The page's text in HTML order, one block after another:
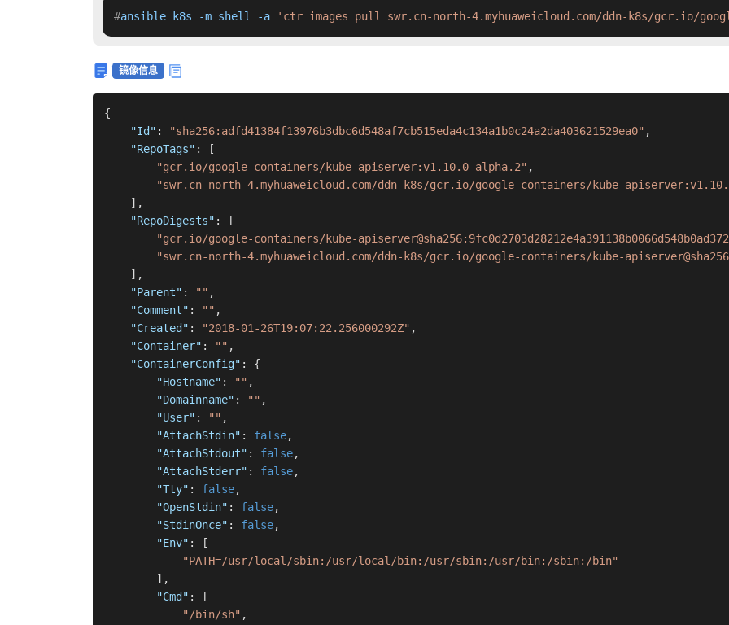
#ansible k8s -m shell -a 'ctr images pull swr.cn-north-4.myhuaweicloud.com/ddn-k8s/gcr.io/
镜像信息
{
"Id" : "sha256:adfd41384f13976b3dbc6d548af7cb515eda4c134a1b0c24a2da403621529ea0" ,
"RepoTags" :
[
"gcr.io/google-containers/kube-apiserver:v1.10.0-alpha.2" ,
"swr.cn-north-4.myhuaweicloud.com/ddn-k8s/gcr.io/google-containers/kube-
] ,
"RepoDigests" :
[
"gcr.io/google-containers/kube-
"swr.cn-north-4.myhuaweicloud.com/ddn-k8s/gcr.io/google-containers/kube-
] ,
"Parent" : "" ,
"Comment" : "" ,
"Created" : "2018-01-26T19:07:22.256000292Z" ,
"Container" : "" ,
"ContainerConfig" :
{
"Hostname" : "" ,
"Domainname" : "" ,
"User" : "" ,
"AttachStdin" : false,
"AttachStdout" : false,
"AttachStderr" : false,
"Tty" : false,
"OpenStdin" : false,
"StdinOnce" : false,
"Env" :
[
"PATH=/usr/local/sbin:/usr/local/bin:/usr/sbin:/usr/bin:/sbin:/bin"
] ,
"Cmd" :
[
"/bin/sh" ,